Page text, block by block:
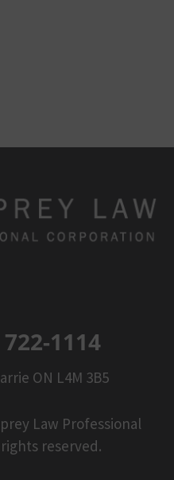
1114
ON L4M 3B5
Law Professional
reserved.